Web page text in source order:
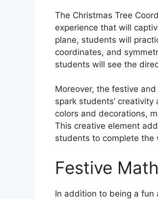
The Christmas Tree
experience that will
plane, students will
coordinates, and
students will see the
Moreover, the festive
spark students’
colors and decorations,
This creative element
students to complete the
Festive
In addition to being a fun